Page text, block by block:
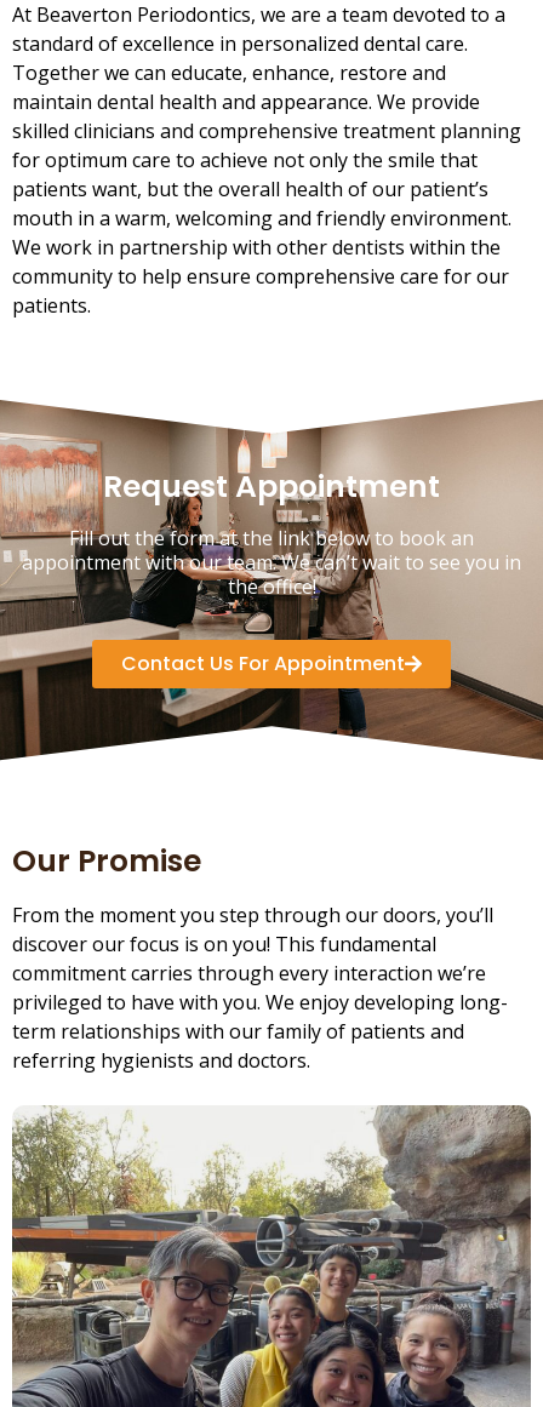
At Beaverton Periodontics, we are a team devoted to a
standard of excellence in personalized dental care.
Together we can educate, enhance, restore and
maintain dental health and appearance. We provide
skilled clinicians and comprehensive treatment planning
for optimum care to achieve not only the smile that
patients want, but the overall health of our patient’s
mouth in a warm, welcoming and friendly environment.
We work in partnership with other dentists within the
community to help ensure comprehensive care for our
patients.
Request Appointment
Fill out the form at the link below to book an
appointment with our team. We can’t wait to see you in
the office!
Contact Us For Appointment
Our Promise
From the moment you step through our doors, you’ll
discover our focus is on you! This fundamental
commitment carries through every interaction we’re
privileged to have with you. We enjoy developing long-
term relationships with our family of patients and
referring hygienists and doctors.